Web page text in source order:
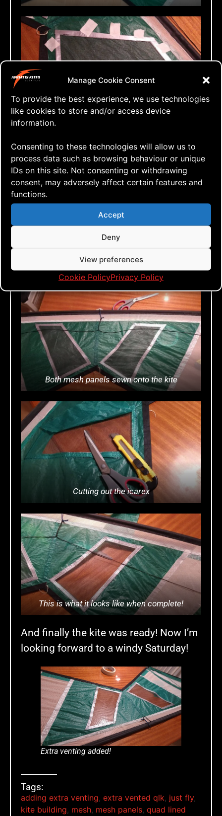
Manage Cookie Consent
To provide the best experience, we use technologies
like cookies to store and/or access device
information.
Consenting to these technologies will allow us to
process data such as browsing behaviour or unique
IDs on this site. Not consenting or withdrawing
consent, may adversely affect certain features and
functions.
Accept
Deny
View preferences
Cookie PolicyPrivacy Policy
Taping before sewing
mesh panels onto the front side of the
sail. When completed it was time to
cut out the original green icarex fabric
on the back of the mesh panel to allow
the air to pass through the venting. A
pair of scissors and a Stanley knife.
When all the green icky is cut away, it
should look something like the third
photo.
Both mesh panels sewn onto the kite
Cutting out the icarex
This is what it looks like when complete!
And finally the kite was ready! Now I’m
looking forward to a windy Saturday!
Extra venting added!
Tags:
adding extra venting, extra vented qlk, just fly,
kite building, mesh, mesh panels, quad lined